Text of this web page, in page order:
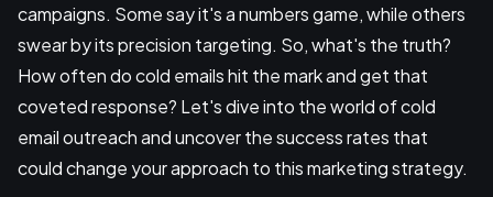
campaigns. Some say it's a numbers game, while others
swear by its precision targeting. So, what's the truth?
How often do cold emails hit the mark and get that
coveted response? Let's dive into the world of cold
email outreach and uncover the success rates that
could change your approach to this marketing strategy.